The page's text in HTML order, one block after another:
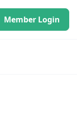
Member Login